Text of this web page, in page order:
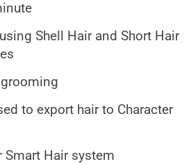
Shell Hair and Short Hair
to export hair to Character
Smart Hair system